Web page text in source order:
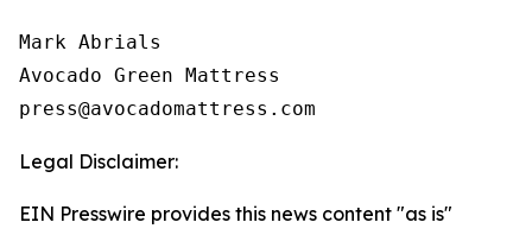
Mark Abrials
Avocado Green Mattress
Legal Disclaimer:
EIN Presswire provides this news content "as is"